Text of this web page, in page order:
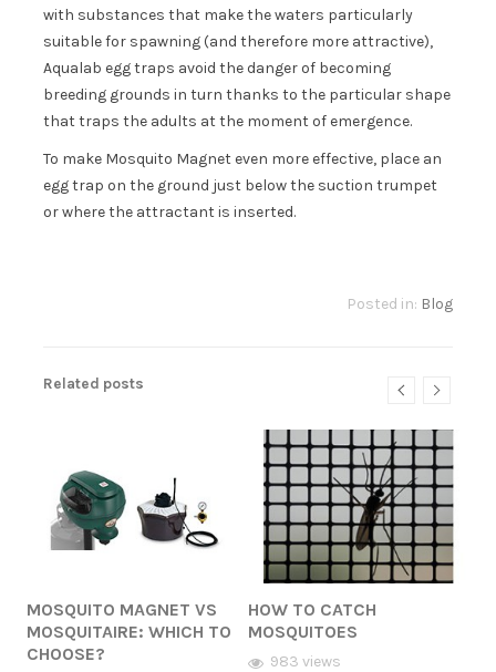
with substances that make the waters particularly
suitable for spawning (and therefore more attractive),
Aqualab egg traps avoid the danger of becoming
breeding grounds in turn thanks to the particular shape
that traps the adults at the moment of emergence.
To make Mosquito Magnet even more effective, place an
egg trap on the ground just below the suction trumpet
or where the attractant is inserted.
Posted in: Blog
Related posts
MOSQUITO MAGNET VS
MOSQUITAIRE: WHICH TO
CHOOSE?
HOW TO CATCH
MOSQUITOES
983 views